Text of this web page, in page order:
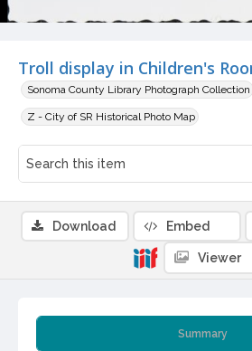
Troll display in Children's
Sonoma County Library Photograph Collection
Z - City of SR Historical Photo Map
Summary
Download Embed
Viewer